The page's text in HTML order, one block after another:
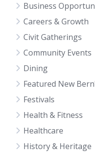
Business
Careers & Growth
Civit Gatherings
Community Events
Dining
Featured New
Festivals
Health & Fitness
Healthcare
History & Heritage